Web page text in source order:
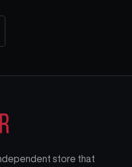
store that